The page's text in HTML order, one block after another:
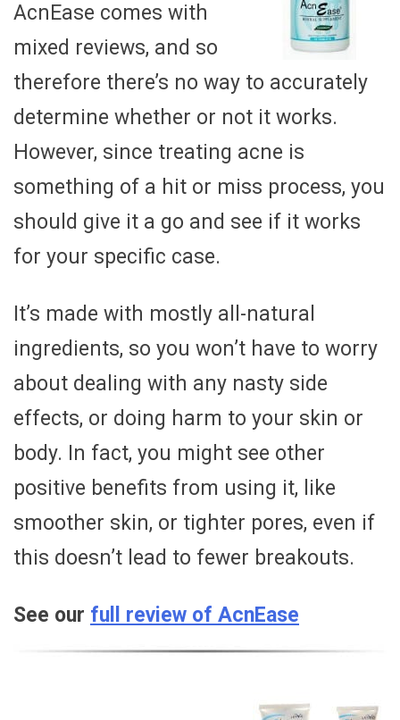
AcnEase comes with
mixed reviews, and so
therefore there’s no way to accurately
determine whether or not it works.
However, since treating acne is
something of a hit or miss process, you
should give it a go and see if it works
for your specific case.
It’s made with mostly all-natural
ingredients, so you won’t have to worry
about dealing with any nasty side
effects, or doing harm to your skin or
body. In fact, you might see other
positive benefits from using it, like
smoother skin, or tighter pores, even if
this doesn’t lead to fewer breakouts.
See our full review of AcnEase